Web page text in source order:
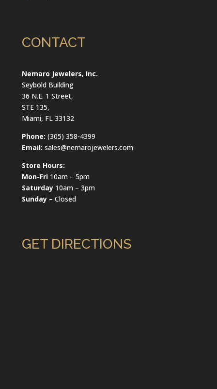
CONTACT
Nemaro Jewelers, Inc.
Seybold Building
36 N.E. 1 Street,
STE 135,
Miami, FL 33132
Phone: (305) 358-4399
Email: sales@nemarojewelers.com
Store Hours:
Mon-Fri10am – 5pm
Saturday10am – 3pm
Sunday – Closed
GET DIRECTIONS